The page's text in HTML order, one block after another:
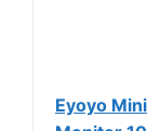
Eyoyo